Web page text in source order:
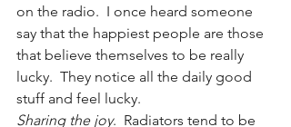
on the radio.  I once heard someone
say that the happiest people are those
that believe themselves to be really
lucky.  They notice all the daily good
stuff and feel lucky.
Sharing the joy.  Radiators tend to be